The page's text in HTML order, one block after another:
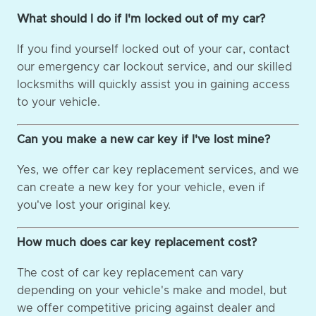
What should I do if I'm locked out of my car?
If you find yourself locked out of your car, contact
our emergency car lockout service, and our skilled
locksmiths will quickly assist you in gaining access
to your vehicle.
Can you make a new car key if I've lost mine?
Yes, we offer car key replacement services, and we
can create a new key for your vehicle, even if
you've lost your original key.
How much does car key replacement cost?
The cost of car key replacement can vary
depending on your vehicle's make and model, but
we offer competitive pricing against dealer and